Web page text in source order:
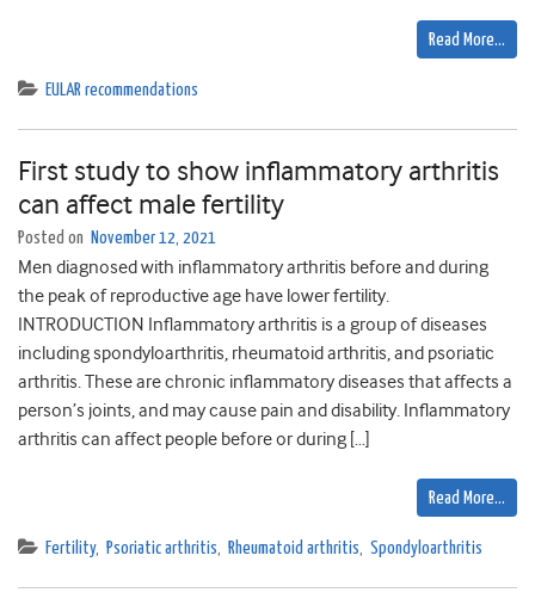
Read More…
EULAR recommendations
First study to show inflammatory arthritis
can affect male fertility
Posted on November 12, 2021
Men diagnosed with inflammatory arthritis before and during
the peak of reproductive age have lower fertility.
INTRODUCTION Inflammatory arthritis is a group of diseases
including spondyloarthritis, rheumatoid arthritis, and psoriatic
arthritis. These are chronic inflammatory diseases that affects a
person’s joints, and may cause pain and disability. Inflammatory
arthritis can affect people before or during […]
Read More…
Fertility, Psoriatic arthritis, Rheumatoid arthritis, Spondyloarthritis